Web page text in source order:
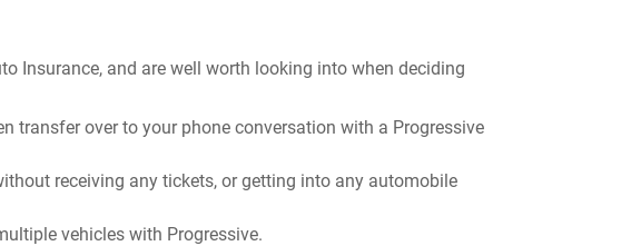
Insurance, and are well worth looking into when deciding
transfer over to your phone conversation with a Progressive
receiving any tickets, or getting into any automobile
vehicles with Progressive.